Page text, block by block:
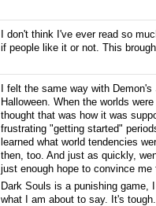
I don't think I've ever read so
if people like it or not. This
I felt the same way with
Halloween. When the worlds
thought that was how it was
frustrating "getting started"
learned what world tendencies
then, too. And just as quickly,
just enough hope to convince
Dark Souls is a punishing game,
what I am about to say. It's